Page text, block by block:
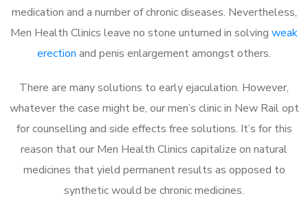
medication and a number of chronic diseases. Nevertheless,
Men Health Clinics leave no stone unturned in solving weak
erection and penis enlargement amongst others.
There are many solutions to early ejaculation. However,
whatever the case might be, our men’s clinic in New Rail opt
for counselling and side effects free solutions. It’s for this
reason that our Men Health Clinics capitalize on natural
medicines that yield permanent results as opposed to
synthetic would be chronic medicines.